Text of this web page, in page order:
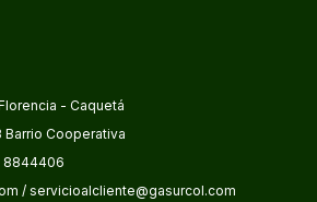
- Caquetá
Barrio Cooperativa
8844406
/ servicioalcliente@gasurcol.com